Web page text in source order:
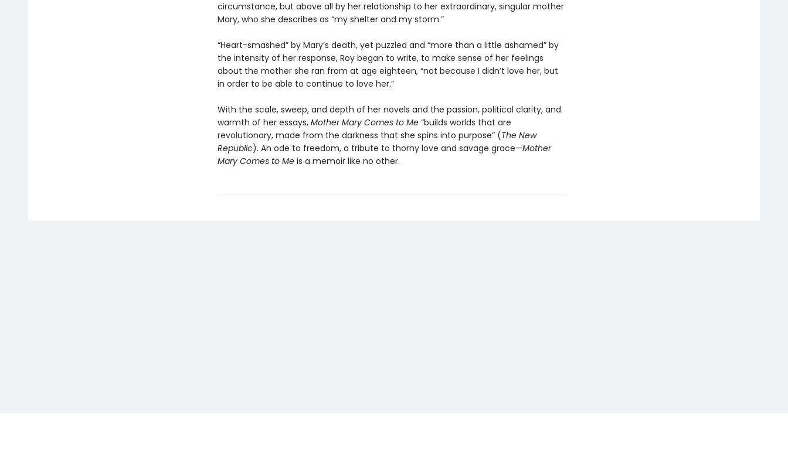
circumstance, but above all by her relationship to her extraordinary, singular mother
Mary, who she describes as “my shelter and my storm.”
“Heart-smashed” by Mary’s death, yet puzzled and “more than a little ashamed” by
the intensity of her response, Roy began to write, to make sense of her feelings
about the mother she ran from at age eighteen, “not because I didn’t love her, but
in order to be able to continue to love her.”
With the scale, sweep, and depth of her novels and the passion, political clarity, and
warmth of her essays, Mother Mary Comes to Me“builds worlds that are
revolutionary, made from the darkness that she spins into purpose” (The New
Republic). An ode to freedom, a tribute to thorny love and savage grace—Mother
Mary Comes to Meis a memoir like no other.